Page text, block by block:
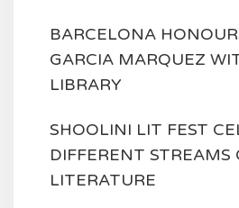
BARCELONA
GARCIA MARQUEZ
LIBRARY
SHOOLINI LIT FEST
DIFFERENT STREAMS
LITERATURE